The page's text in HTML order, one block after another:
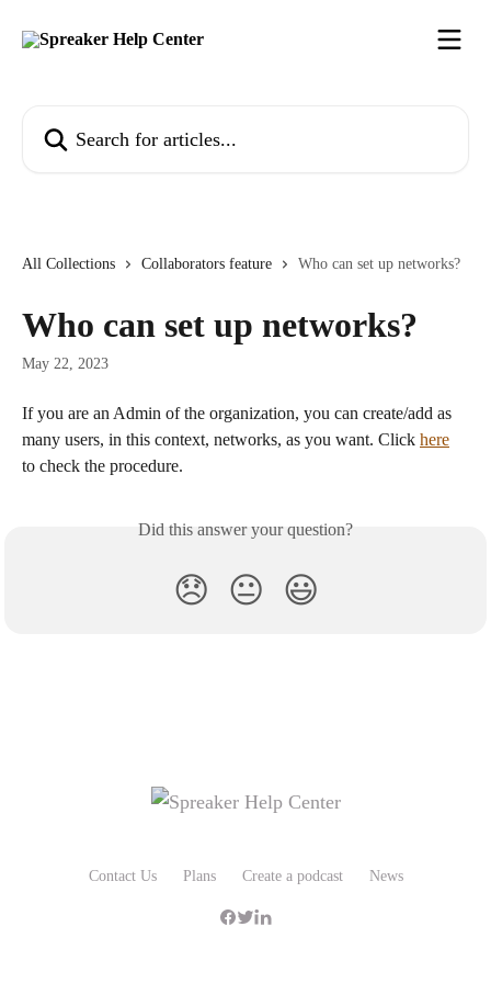
All Collections Collaborators feature Who can set up networks?
Who can set up networks?
May 22, 2023
If you are an Admin of the organization, you can create/add as
many users, in this context, networks, as you want. Click here
to check the procedure.
Did this answer your question?
😞 😐 😃
Contact Us Plans Create a podcast News